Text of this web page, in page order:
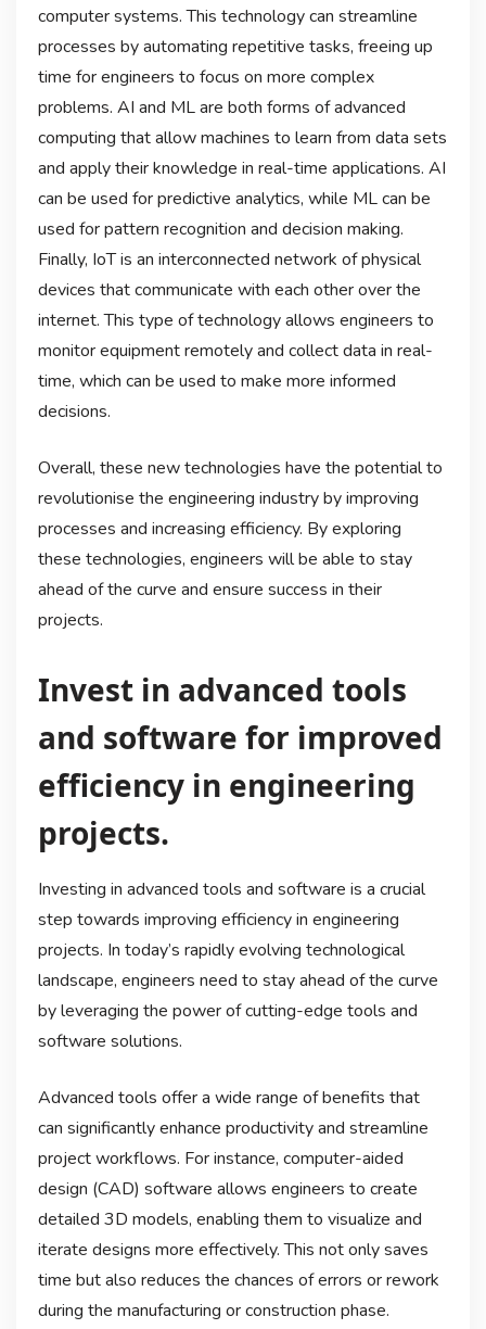
computer systems. This technology can streamline
processes by automating repetitive tasks, freeing up
time for engineers to focus on more complex
problems. AI and ML are both forms of advanced
computing that allow machines to learn from data sets
and apply their knowledge in real-time applications. AI
can be used for predictive analytics, while ML can be
used for pattern recognition and decision making.
Finally, IoT is an interconnected network of physical
devices that communicate with each other over the
internet. This type of technology allows engineers to
monitor equipment remotely and collect data in real-
time, which can be used to make more informed
decisions.
Overall, these new technologies have the potential to
revolutionise the engineering industry by improving
processes and increasing efficiency. By exploring
these technologies, engineers will be able to stay
ahead of the curve and ensure success in their
projects.
Invest in advanced tools
and software for improved
efficiency in engineering
projects.
Investing in advanced tools and software is a crucial
step towards improving efficiency in engineering
projects. In today’s rapidly evolving technological
landscape, engineers need to stay ahead of the curve
by leveraging the power of cutting-edge tools and
software solutions.
Advanced tools offer a wide range of benefits that
can significantly enhance productivity and streamline
project workflows. For instance, computer-aided
design (CAD) software allows engineers to create
detailed 3D models, enabling them to visualize and
iterate designs more effectively. This not only saves
time but also reduces the chances of errors or rework
during the manufacturing or construction phase.